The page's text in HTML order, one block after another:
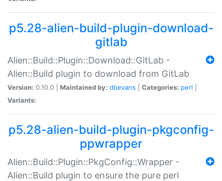
p5.28-alien-build-plugin-download-
gitlab
Alien::Build::Plugin::Download::GitLab -
Alien::Build plugin to download from GitLab
Version: 0.10.0 | Maintained by: dbevans Categories: perl
Variants:
p5.28-alien-build-plugin-pkgconfig-
ppwrapper
Alien::Build::Plugin::PkgConfig::Wrapper -
Alien::Build plugin to ensure the pure perl